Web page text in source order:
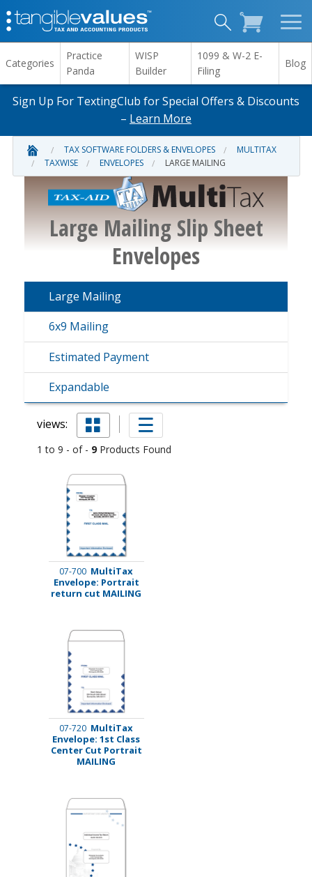
Categories
Practice
Panda
WISP
Builder
1099 & W-2 E-
Filing
Blog
Sign Up For TextingClub for Special Offers & Discounts
– Learn More
TAX SOFTWARE FOLDERS & ENVELOPES
MULTITAX
TAXWISE
ENVELOPES LARGE MAILING
Large Mailing Slip Sheet
Envelopes
Large Mailing
6x9 Mailing
Estimated Payment
Expandable
views:
1 to 9 - of - 9Products Found
07-700 MultiTax
Envelope: Portrait
return cut MAILING
07-720 MultiTax
Envelope: 1st Class
Center Cut Portrait
MAILING